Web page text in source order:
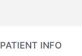
PATIENT INFO